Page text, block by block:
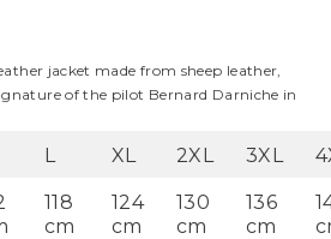
jacket made from sheep leather,
of the pilot Bernard Darniche in
L XL 2XL 3XL
118
cm
124
cm
130
cm
136
cm